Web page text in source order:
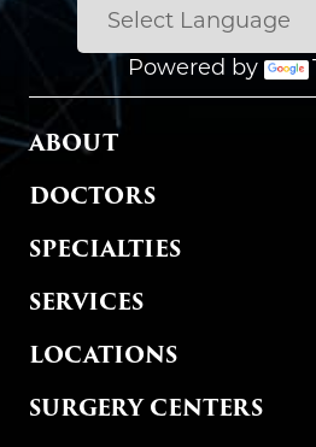
Powered by
MAIN MENU
ABOUT
DOCTORS
SPECIALTIES
SERVICES
LOCATIONS
SURGERY CENTERS